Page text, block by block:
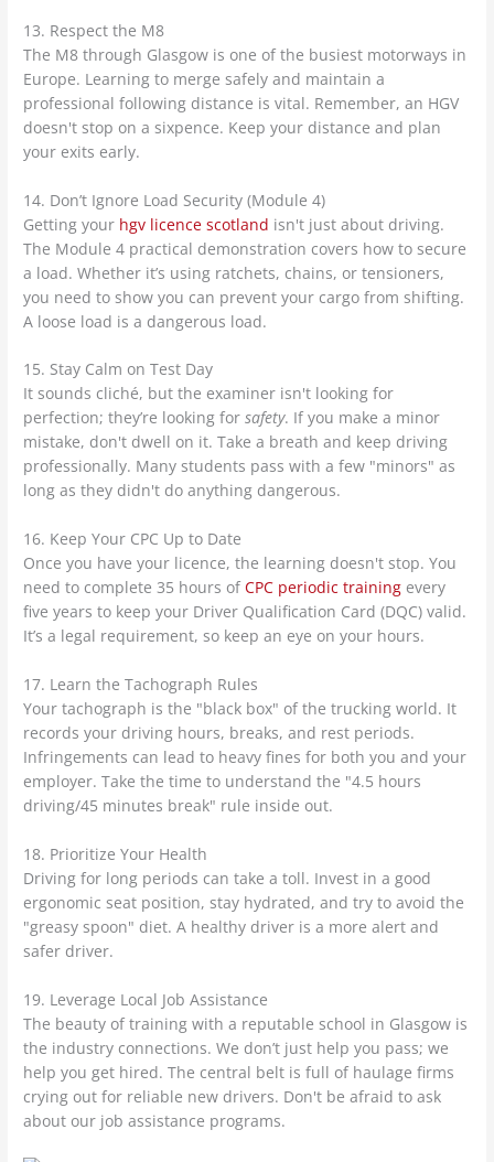
13. Respect the M8
The M8 through Glasgow is one of the busiest motorways in
Europe. Learning to merge safely and maintain a
professional following distance is vital. Remember, an HGV
doesn't stop on a sixpence. Keep your distance and plan
your exits early.
14. Don’t Ignore Load Security (Module 4)
Getting your hgv licence scotland isn't just about driving.
The Module 4 practical demonstration covers how to secure
a load. Whether it’s using ratchets, chains, or tensioners,
you need to show you can prevent your cargo from shifting.
A loose load is a dangerous load.
15. Stay Calm on Test Day
It sounds cliché, but the examiner isn't looking for
perfection; they’re looking forsafety. If you make a minor
mistake, don't dwell on it. Take a breath and keep driving
professionally. Many students pass with a few "minors" as
long as they didn't do anything dangerous.
16. Keep Your CPC Up to Date
Once you have your licence, the learning doesn't stop. You
need to complete 35 hours ofCPC periodic training every
five years to keep your Driver Qualification Card (DQC) valid.
It’s a legal requirement, so keep an eye on your hours.
17. Learn the Tachograph Rules
Your tachograph is the "black box" of the trucking world. It
records your driving hours, breaks, and rest periods.
Infringements can lead to heavy fines for both you and your
employer. Take the time to understand the "4.5 hours
driving/45 minutes break" rule inside out.
18. Prioritize Your Health
Driving for long periods can take a toll. Invest in a good
ergonomic seat position, stay hydrated, and try to avoid the
"greasy spoon" diet. A healthy driver is a more alert and
safer driver.
19. Leverage Local Job Assistance
The beauty of training with a reputable school in Glasgow is
the industry connections. We don’t just help you pass; we
help you get hired. The central belt is full of haulage firms
crying out for reliable new drivers. Don't be afraid to ask
about our job assistance programs.